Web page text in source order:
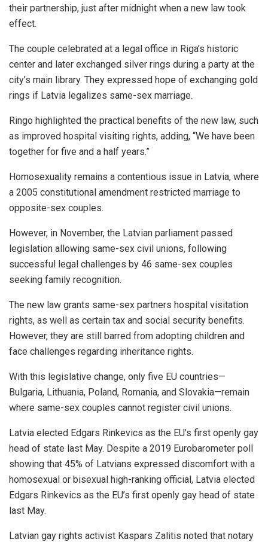
their partnership, just after midnight when a new law took
effect.
The couple celebrated at a legal office in Riga’s historic
center and later exchanged silver rings during a party at the
city’s main library. They expressed hope of exchanging gold
rings if Latvia legalizes same-sex marriage.
Ringo highlighted the practical benefits of the new law, such
as improved hospital visiting rights, adding, “We have been
together for five and a half years.”
Homosexuality remains a contentious issue in Latvia, where
a 2005 constitutional amendment restricted marriage to
opposite-sex couples.
However, in November, the Latvian parliament passed
legislation allowing same-sex civil unions, following
successful legal challenges by 46 same-sex couples
seeking family recognition.
The new law grants same-sex partners hospital visitation
rights, as well as certain tax and social security benefits.
However, they are still barred from adopting children and
face challenges regarding inheritance rights.
With this legislative change, only five EU countries—
Bulgaria, Lithuania, Poland, Romania, and Slovakia—remain
where same-sex couples cannot register civil unions.
Latvia elected Edgars Rinkevics as the EU’s first openly gay
head of state last May. Despite a 2019 Eurobarometer poll
showing that 45% of Latvians expressed discomfort with a
homosexual or bisexual high-ranking official, Latvia elected
Edgars Rinkevics as the EU’s first openly gay head of state
last May.
Latvian gay rights activist Kaspars Zalitis noted that notary